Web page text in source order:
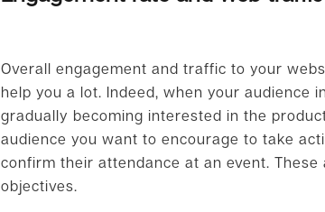
Overall engagement and traffic to your
help you a lot. Indeed, when your
gradually becoming interested in the
audience you want to encourage to take
confirm their attendance at an event.
objectives.